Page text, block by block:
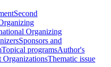
Second
Organizing
Sponsors and
Topical programsAuthor's
OrganizationsThematic issue